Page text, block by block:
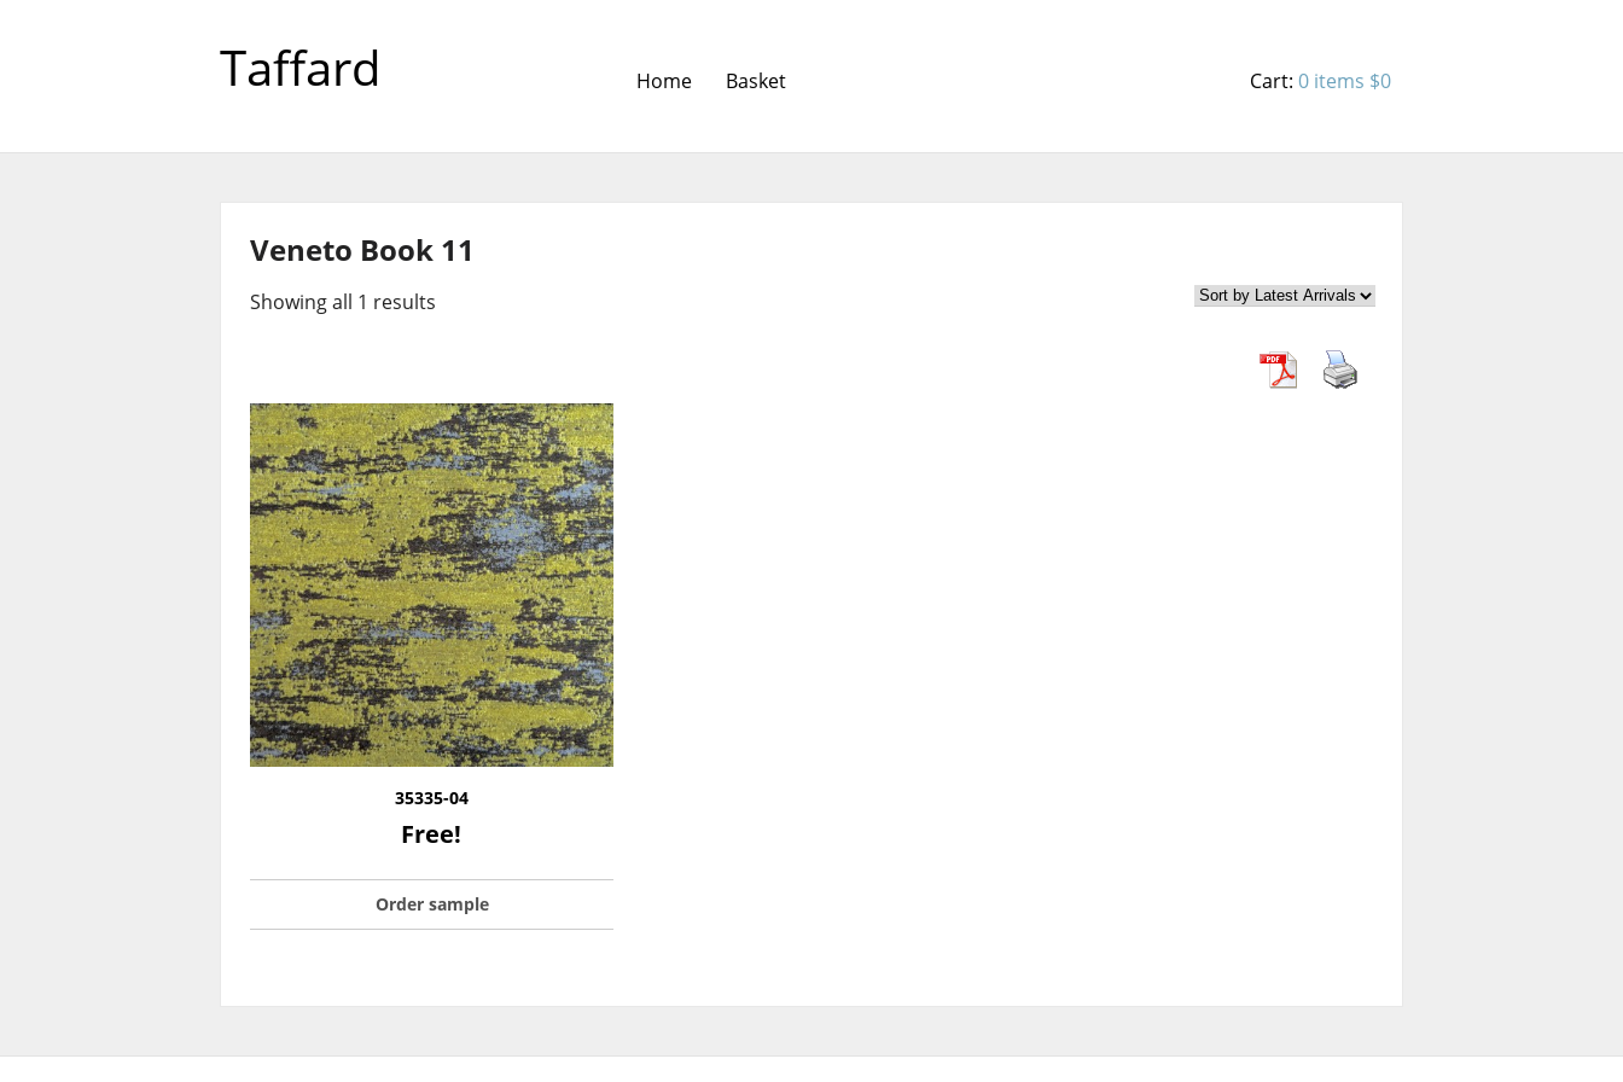
Taffard Home Basket Cart: 0 items $0
Veneto Book 11
Showing all 1 results
35335-04
Free!
Order sample